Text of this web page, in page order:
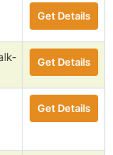
Get Details
Get Details
Get Details